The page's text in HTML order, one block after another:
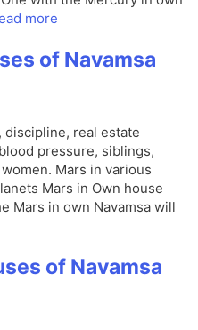
more
of Navamsa
discipline, real estate
pressure, siblings,
Mars in various
Mars in Own house
Mars in own Navamsa will
of Navamsa